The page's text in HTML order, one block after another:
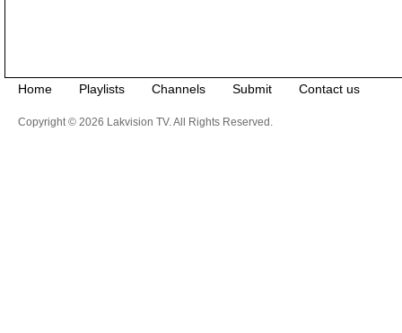
Home Playlists Channels Submit Contact us
Copyright © 2026 Lakvision TV. All Rights Reserved.